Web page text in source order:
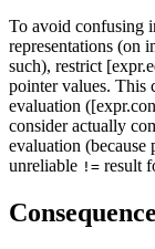
To avoid confusing
representations (on
such), restrict
pointer values. This
evaluation
consider actually
evaluation
unreliable != result